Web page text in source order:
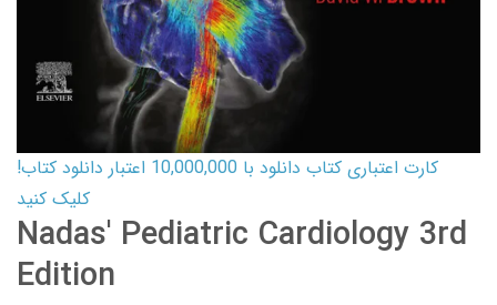
کارت اعتباری کتاب دانلود با 10,000,000 اعتبار دانلود کتاب!
کلیک کنید
Nadas' Pediatric Cardiology 3rd
Edition